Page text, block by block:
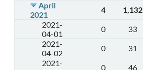
April
2021
4 1,132
2021-
04-01
0 33
2021-
04-02
0 31
2021-
0 46